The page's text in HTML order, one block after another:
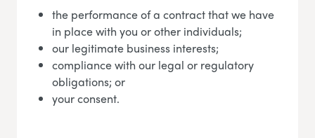
the performance of a contract that we have
in place with you or other individuals;
our legitimate business interests;
compliance with our legal or regulatory
obligations; or
your consent.